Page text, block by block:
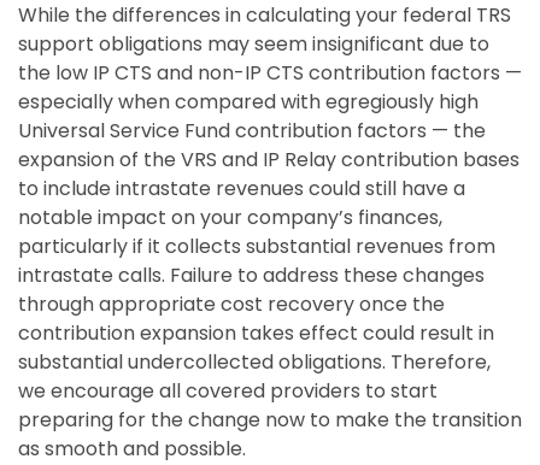
While the differences in calculating your federal TRS
support obligations may seem insignificant due to
the low IP CTS and non-IP CTS contribution factors —
especially when compared with egregiously high
Universal Service Fund contribution factors — the
expansion of the VRS and IP Relay contribution bases
to include intrastate revenues could still have a
notable impact on your company’s finances,
particularly if it collects substantial revenues from
intrastate calls. Failure to address these changes
through appropriate cost recovery once the
contribution expansion takes effect could result in
substantial undercollected obligations. Therefore,
we encourage all covered providers to start
preparing for the change now to make the transition
as smooth and possible.